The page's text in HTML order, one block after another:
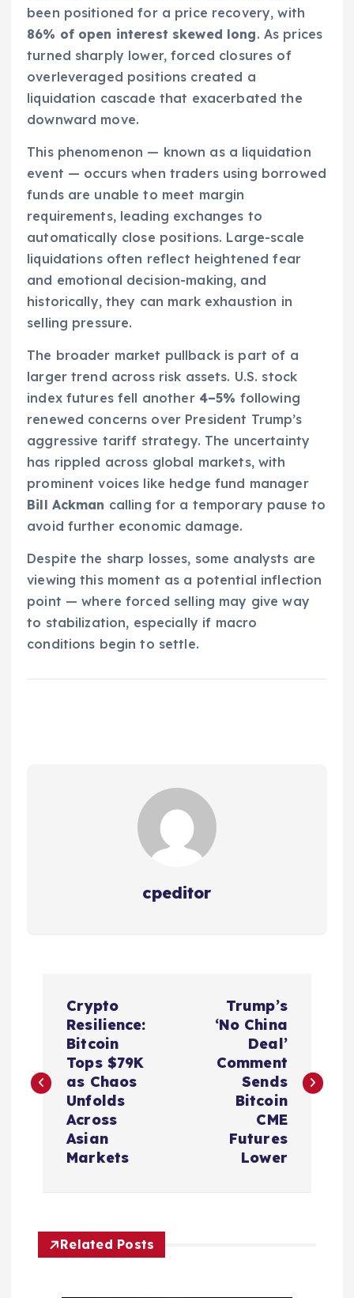
been positioned for a price recovery, with
86% of open interest skewed long. As prices
turned sharply lower, forced closures of
overleveraged positions created a
liquidation cascade that exacerbated the
downward move.
This phenomenon — known as a liquidation
event — occurs when traders using borrowed
funds are unable to meet margin
requirements, leading exchanges to
automatically close positions. Large-scale
liquidations often reflect heightened fear
and emotional decision-making, and
historically, they can mark exhaustion in
selling pressure.
The broader market pullback is part of a
larger trend across risk assets. U.S. stock
index futures fell another 4–5% following
renewed concerns over President Trump’s
aggressive tariff strategy. The uncertainty
has rippled across global markets, with
prominent voices like hedge fund manager
Bill Ackman calling for a temporary pause to
avoid further economic damage.
Despite the sharp losses, some analysts are
viewing this moment as a potential inflection
point — where forced selling may give way
to stabilization, especially if macro
conditions begin to settle.
cpeditor
s
v
Crypto
Resilience:
Bitcoin
Tops $79K
as Chaos
Unfolds
Across
Asian
Markets
Trump’s
‘No China
Deal’
Comment
Sends
Bitcoin
CME
Futures
Lower
Related Posts